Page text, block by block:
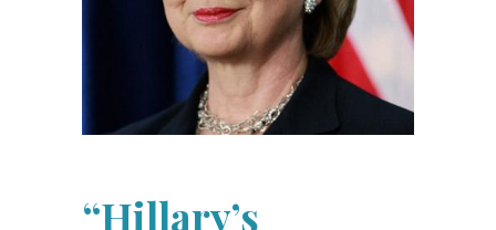
“Hillary’s